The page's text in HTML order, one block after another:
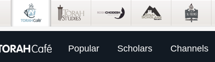
Popular Scholars Channels